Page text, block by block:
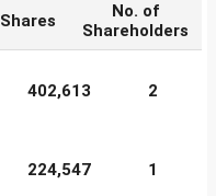
Shares
No. of
Shareholders
402,613 2
224,547 1